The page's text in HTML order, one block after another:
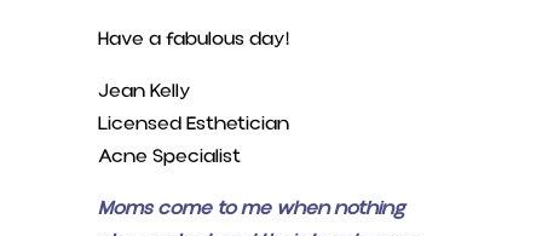
Have a fabulous day!
Jean Kelly
Licensed Esthetician
Acne Specialist
Moms come to me when nothing